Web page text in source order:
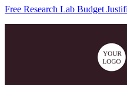
Free Research Lab Budget